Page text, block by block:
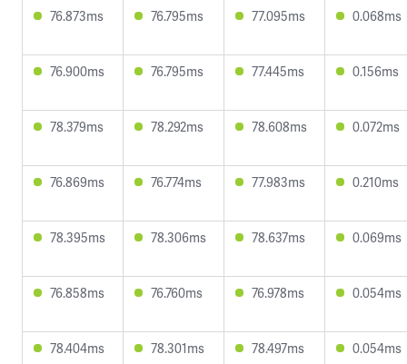
76.873ms 76.795ms 77.095ms 0.068ms
76.900ms 76.795ms 77.445ms 0.156ms
78.379ms 78.292ms 78.608ms 0.072ms
76.869ms 76.774ms 77.983ms 0.210ms
78.395ms 78.306ms 78.637ms 0.069ms
76.858ms 76.760ms 76.978ms 0.054ms
78.404ms 78.301ms 78.497ms 0.054ms